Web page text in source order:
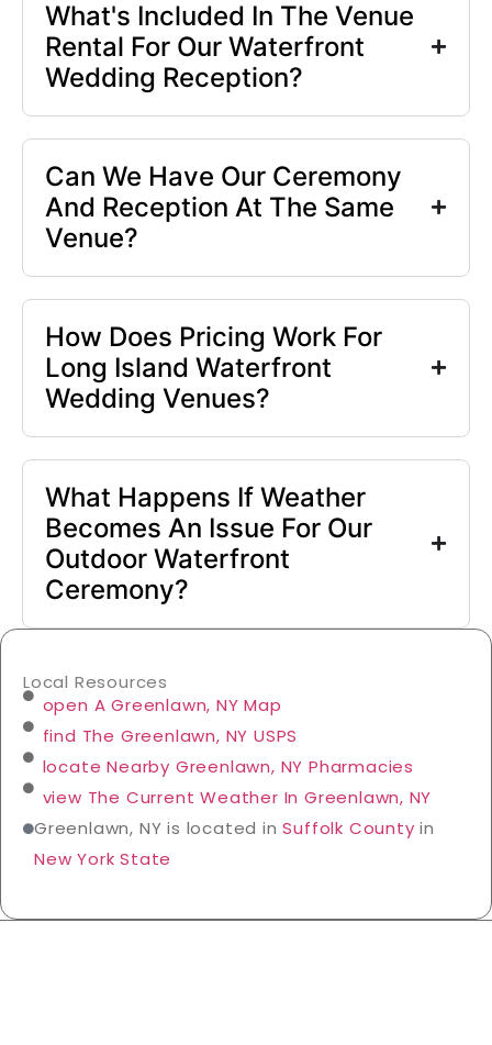
What's Included In The Venue
Rental For Our Waterfront
Wedding Reception?
Can We Have Our Ceremony
And Reception At The Same
Venue?
How Does Pricing Work For
Long Island Waterfront
Wedding Venues?
What Happens If Weather
Becomes An Issue For Our
Outdoor Waterfront
Ceremony?
Local Resources
open A Greenlawn, NY Map
find The Greenlawn, NY USPS
locate Nearby Greenlawn, NY Pharmacies
view The Current Weather In Greenlawn, NY
Greenlawn, NY is located inSuffolk County in
New York State